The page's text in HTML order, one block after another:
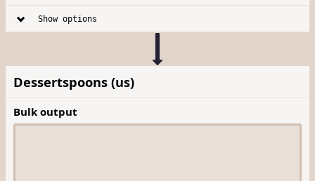
Show options
Dessertspoons (us)
Bulk output